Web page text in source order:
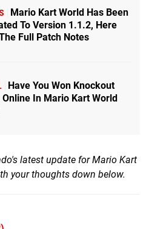
Mario Kart World Has Been
To Version 1.1.2, Here
Full Patch Notes
Have You Won Knockout
Online In Mario Kart World
latest update for Mario Kart
your thoughts down below.